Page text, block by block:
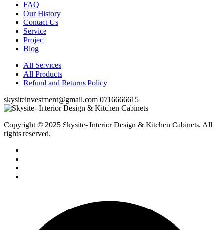
FAQ
Our History
Contact Us
Service
Project
Blog
All Services
All Products
Refund and Returns Policy
skysiteinvestment@gmail.com 0716666615
Copyright © 2025 Skysite- Interior Design & Kitchen Cabinets. All
rights reserved.